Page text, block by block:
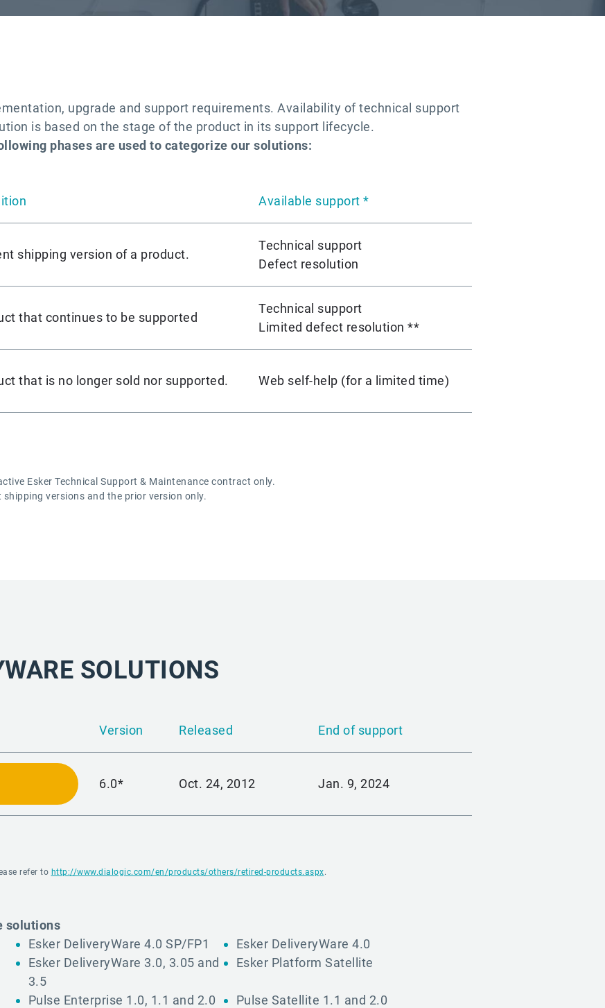
upgrade and support requirements. Availability of technical support
is based on the stage of the product in its support lifecycle.
phases are used to categorize our solutions:
Available support *
shipping version of a product.
Technical support
Defect resolution
that continues to be supported
Technical support
Limited defect resolution **
that is no longer sold nor supported. Web self-help (for a limited time)
Esker Technical Support & Maintenance contract only.
versions and the prior version only.
SOLUTIONS
Version Released End of support
6.0* Oct. 24, 2012 Jan. 9, 2024
refer to http://www.dialogic.com/en/products/others/retired-products.aspx.
solutions
Esker DeliveryWare 4.0 SP/FP1
Esker DeliveryWare 4.0
Esker DeliveryWare 3.0, 3.05 and
3.5
Esker Platform Satellite
Pulse Enterprise 1.0, 1.1 and 2.0 Pulse Satellite 1.1 and 2.0